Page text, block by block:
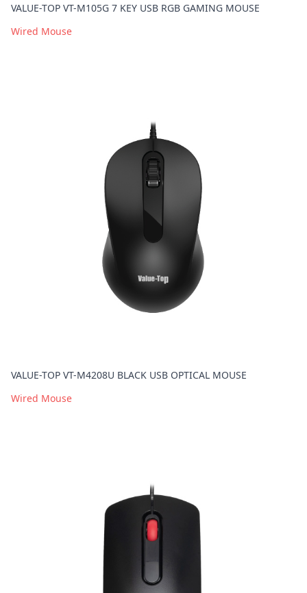
VALUE-TOP VT-M105G 7 KEY USB RGB GAMING MOUSE
Wired Mouse
VALUE-TOP VT-M4208U BLACK USB OPTICAL MOUSE
Wired Mouse